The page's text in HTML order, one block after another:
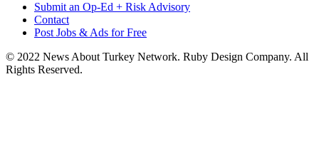
Submit an Op-Ed + Risk Advisory
Contact
Post Jobs & Ads for Free
© 2022 News About Turkey Network. Ruby Design Company. All
Rights Reserved.